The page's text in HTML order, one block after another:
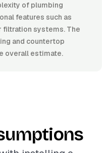
of plumbing
features such as
filtration systems. The
and countertop
overall estimate.